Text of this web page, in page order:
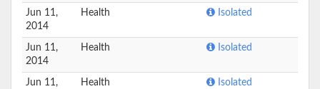
Jun 11,
2014
Health Isolated
Jun 11,
2014
Health Isolated
Jun 11,
Health Isolated